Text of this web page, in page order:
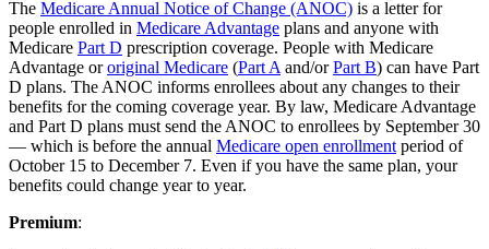
The Medicare Annual Notice of Change (ANOC) is a letter for
people enrolled in Medicare Advantage plans and anyone with
Medicare Part D prescription coverage. People with Medicare
Advantage ororiginal Medicare (Part A and/orPart B) can have Part
D plans. The ANOC informs enrollees about any changes to their
benefits for the coming coverage year. By law, Medicare Advantage
and Part D plans must send the ANOC to enrollees by September 30
— which is before the annual Medicare open enrollment period of
October 15 to December 7. Even if you have the same plan, your
benefits could change year to year.
Premium: